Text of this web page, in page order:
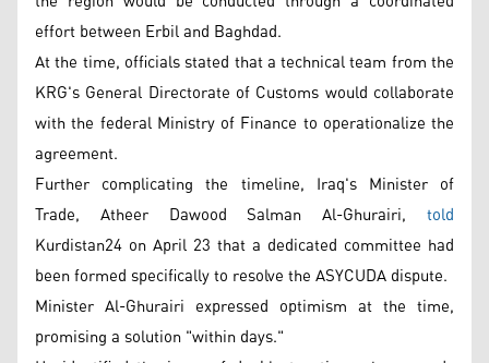
effort between Erbil and Baghdad.
At the time, officials stated that a technical team from the
KRG's General Directorate of Customs would collaborate
with the federal Ministry of Finance to operationalize the
agreement.
Further complicating the timeline, Iraq's Minister of
Trade, Atheer Dawood Salman Al-Ghurairi, told
Kurdistan24 on April 23 that a dedicated committee had
been formed specifically to resolve the ASYCUDA dispute.
Minister Al-Ghurairi expressed optimism at the time,
promising a solution "within days."